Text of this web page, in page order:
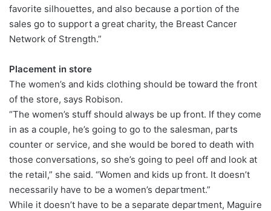
favorite silhouettes, and also because a portion of the
sales go to support a great charity, the Breast Cancer
Network of Strength.”
Placement in store
The women’s and kids clothing should be toward the front
of the store, says Robison.
“The women’s stuff should always be up front. If they come
in as a couple, he’s going to go to the salesman, parts
counter or service, and she would be bored to death with
those conversations, so she’s going to peel off and look at
the retail,” she said. “Women and kids up front. It doesn’t
necessarily have to be a women’s department.”
While it doesn’t have to be a separate department, Maguire